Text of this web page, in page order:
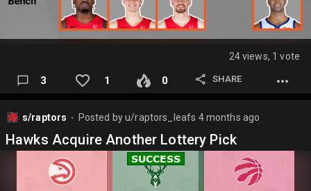
24 views, 1 vote
3 1 0 SHARE
s/raptors Posted byu/raptors_leafs 4 months ago
Hawks Acquire Another Lottery Pick